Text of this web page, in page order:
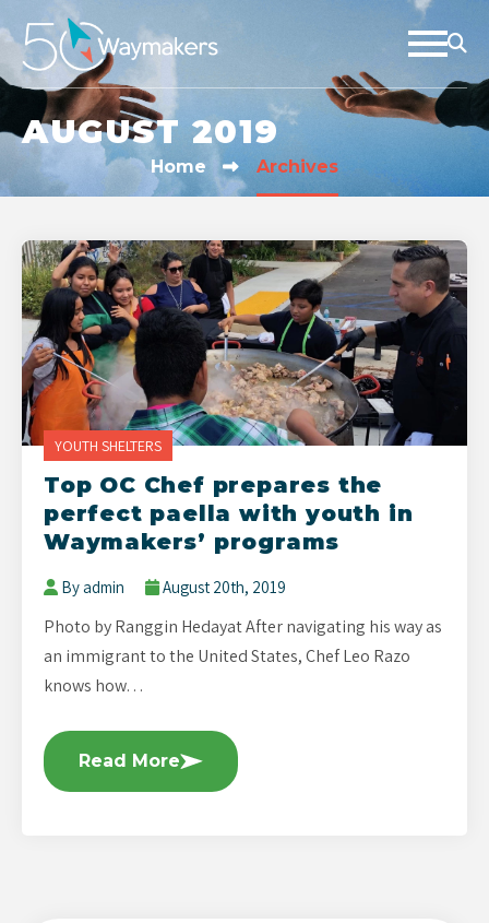
AUGUST 2019
Home Archives
YOUTH SHELTERS
Top OC Chef prepares the
perfect paella with youth in
Waymakers’ programs
By admin August 20th, 2019
Photo by Ranggin Hedayat After navigating his way as
an immigrant to the United States, Chef Leo Razo
knows how…
Read More